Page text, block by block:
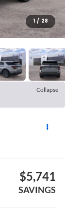
1 / 28
Collapse
$5,741
SAVINGS